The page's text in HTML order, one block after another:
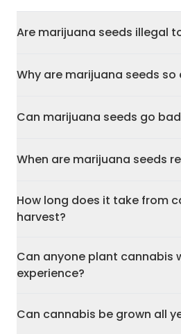
Are marijuana seeds illegal
Why are marijuana seeds so
Can marijuana seeds go
When are marijuana seeds
How long does it take from
harvest?
Can anyone plant cannabis
experience?
Can cannabis be grown all